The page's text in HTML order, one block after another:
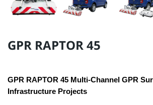
GPR RAPTOR 45
GPR RAPTOR 45 Multi-Channel GPR
Infrastructure Projects